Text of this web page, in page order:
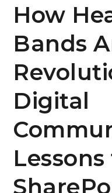
How
Bands
Digital